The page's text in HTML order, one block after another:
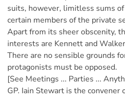
suits, however, limitless sums
certain members of the private
Apart from its sheer obscenity,
interests are Kennett and
There are no sensible grounds
protagonists must be opposed.
[See Meetings ... Parties ...
GP. Iain Stewart is the